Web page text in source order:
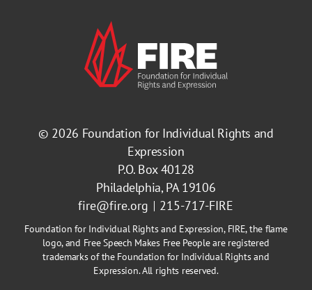
© 2026 Foundation for Individual Rights and
Expression
P.O. Box 40128
Philadelphia, PA 19106
fire@fire.org
215-717-FIRE
Foundation for Individual Rights and Expression, FIRE, the flame
logo, and Free Speech Makes Free People are registered
trademarks of the Foundation for Individual Rights and
Expression. All rights reserved.